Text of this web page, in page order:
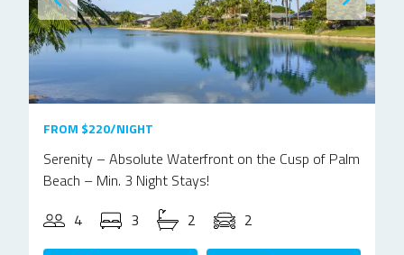
FROM $220/NIGHT
Serenity – Absolute Waterfront on the Cusp of Palm
Beach – Min. 3 Night Stays!
4
3 2 2